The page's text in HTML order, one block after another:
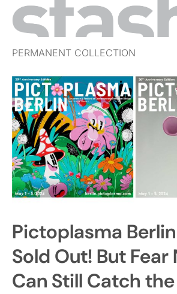
PERMANENT COLLECTION
SUBSCRIBE
SUBMIT
ABOUT
SHOP
JOBS
SIGN IN
Pictoplasma
Sold Out! But Fear
Can Still Catch